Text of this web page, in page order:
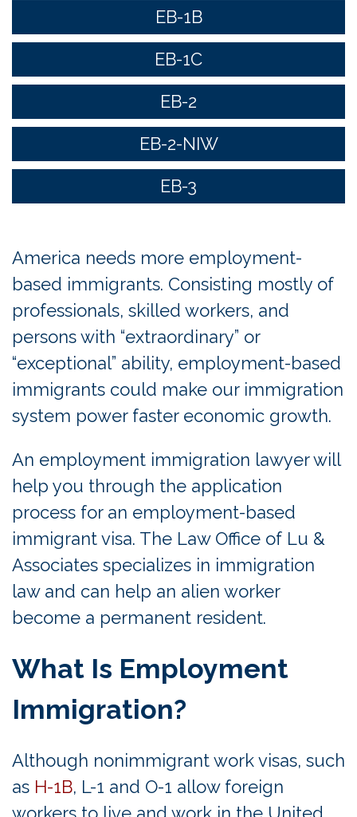
EB-1B
EB-1C
EB-2
EB-2-NIW
EB-3
America needs more employment-
based immigrants. Consisting mostly of
professionals, skilled workers, and
persons with “extraordinary” or
“exceptional” ability, employment-based
immigrants could make our immigration
system power faster economic growth.
An employment immigration lawyer will
help you through the application
process for an employment-based
immigrant visa. The Law Office of Lu &
Associates specializes in immigration
law and can help an alien worker
become a permanent resident.
What Is Employment
Immigration?
Although nonimmigrant work visas, such
as H-1B, L-1 and O-1 allow foreign